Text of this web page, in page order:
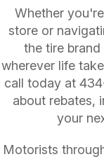
Whether
store or
the tire
wherever life
call today at
about rebates,
your
Motorists